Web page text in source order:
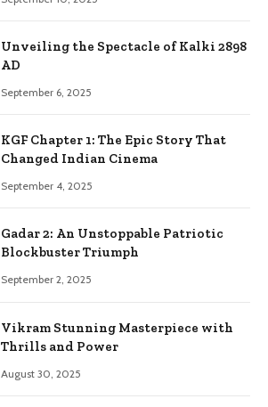
Unveiling the Spectacle of Kalki 2898
AD
September 6, 2025
KGF Chapter 1: The Epic Story That
Changed Indian Cinema
September 4, 2025
Gadar 2: An Unstoppable Patriotic
Blockbuster Triumph
September 2, 2025
Vikram Stunning Masterpiece with
Thrills and Power
August 30, 2025